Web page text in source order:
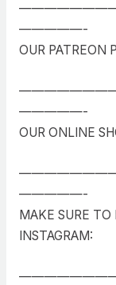
—————-
OUR PATREON
—————-
OUR ONLINE
—————-
MAKE SURE TO
INSTAGRAM: